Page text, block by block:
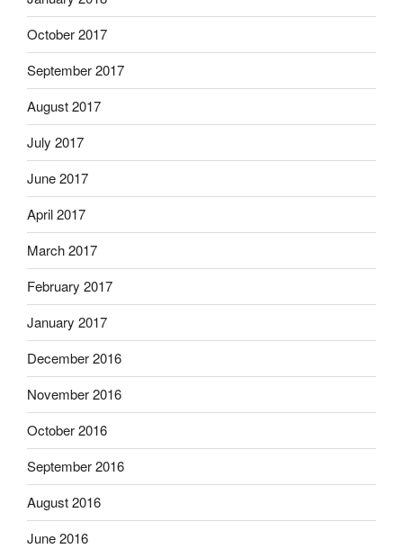
October 2017
September 2017
August 2017
July 2017
June 2017
April 2017
March 2017
February 2017
January 2017
December 2016
November 2016
October 2016
September 2016
August 2016
June 2016